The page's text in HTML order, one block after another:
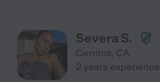
Severa S.
Cerritos, CA
2 years experience